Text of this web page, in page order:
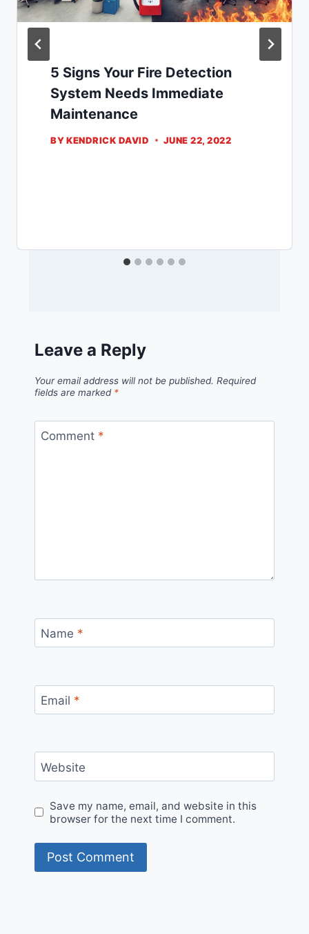
5 Signs Your Fire Detection
System Needs Immediate
Maintenance
BY KENDRICK DAVID JUNE 22, 2022
Leave a Reply
Your email address will not be published. Required
fields are marked *
Comment *
Name *
Email *
Website
Save my name, email, and website in this
browser for the next time I comment.